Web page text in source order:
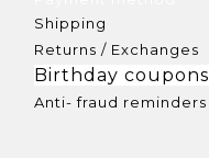
Shipping
Returns / Exchanges
Birthday coupons
Anti- fraud reminders